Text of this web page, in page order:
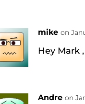
mike on
Hey Mark
Andre on